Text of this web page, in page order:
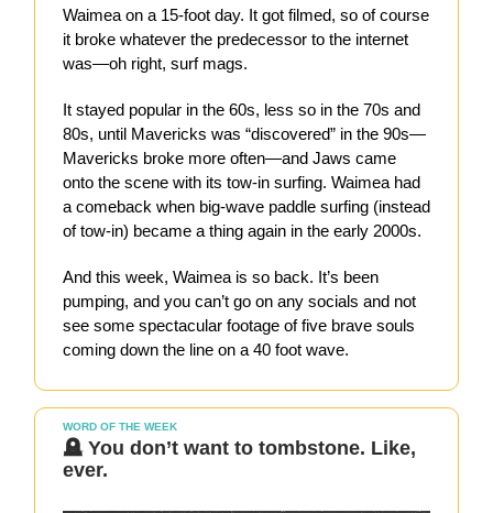
Waimea on a 15-foot day. It got filmed, so of course
it broke whatever the predecessor to the internet
was—oh right, surf mags.
It stayed popular in the 60s, less so in the 70s and
80s, until Mavericks was “discovered” in the 90s—
Mavericks broke more often—and Jaws came
onto the scene with its tow-in surfing. Waimea had
a comeback when big-wave paddle surfing (instead
of tow-in) became a thing again in the early 2000s.
And this week, Waimea is so back. It’s been
pumping, and you can’t go on any socials and not
see some spectacular footage of five brave souls
coming down the line on a 40 foot wave.
WORD OF THE WEEK
🪦 You don’t want to tombstone. Like,
ever.